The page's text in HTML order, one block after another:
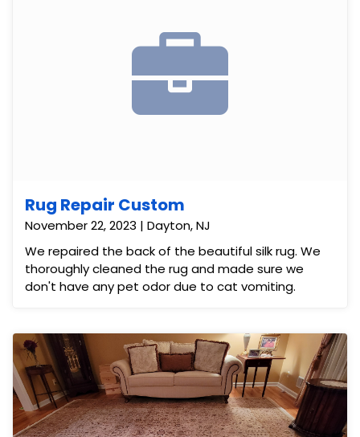
Rug Repair Custom
November 22, 2023 | Dayton, NJ
We repaired the back of the beautiful silk rug. We
thoroughly cleaned the rug and made sure we
don't have any pet odor due to cat vomiting.